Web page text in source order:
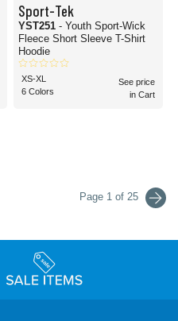
Sport-Tek
YST251 - Youth Sport-Wick
Fleece Short Sleeve T-Shirt
Hoodie
XS-XL
6 Colors
See price
in Cart
Page 1 of 25